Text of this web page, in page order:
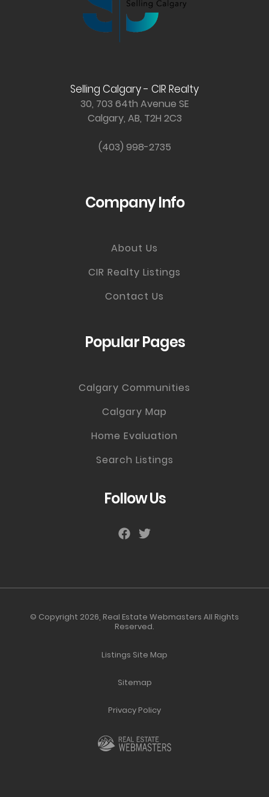
Selling Calgary - CIR Realty
30, 703 64th Avenue SE
Calgary, AB, T2H 2C3
(403) 998-2735
Company Info
About Us
CIR Realty Listings
Contact Us
Popular Pages
Calgary Communities
Calgary Map
Home Evaluation
Search Listings
Follow Us
© Copyright 2026, Real Estate Webmasters All Rights
Reserved.
Listings Site Map
Sitemap
Privacy Policy